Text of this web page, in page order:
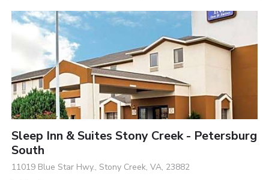
Sleep Inn & Suites Stony Creek - Petersburg
South
11019 Blue Star Hwy., Stony Creek, VA, 23882